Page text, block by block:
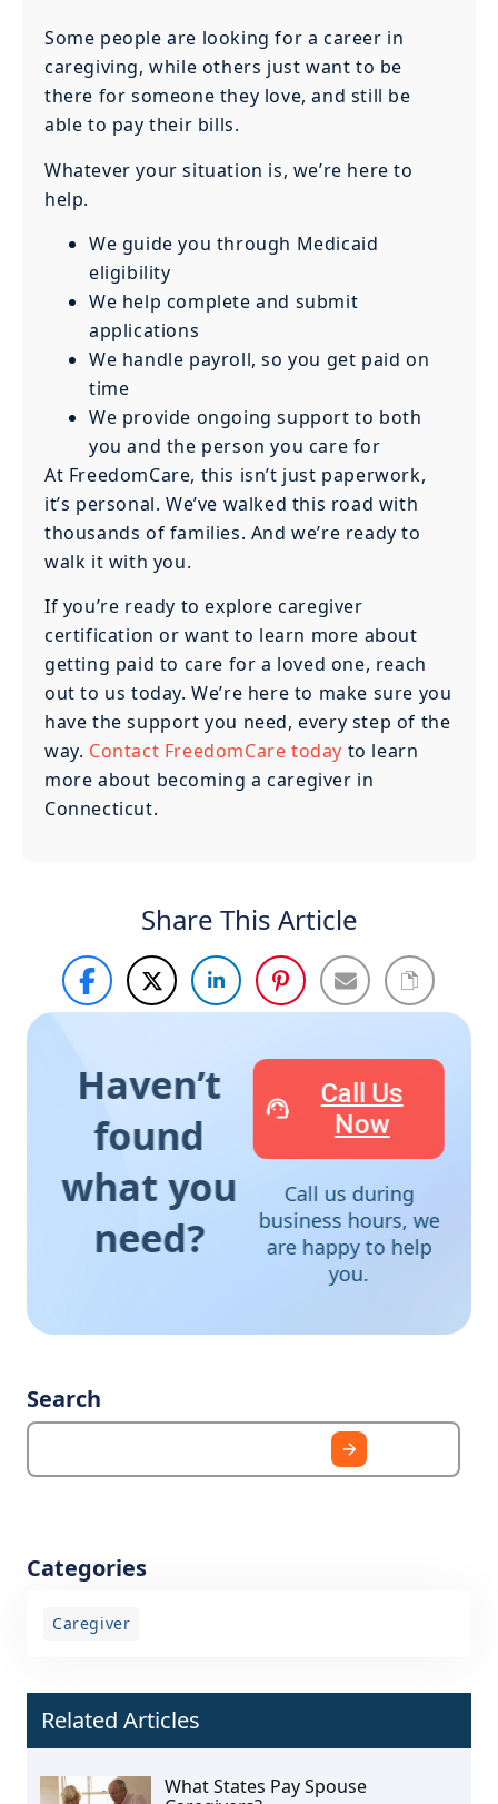
Some people are looking for a career in
caregiving, while others just want to be
there for someone they love, and still be
able to pay their bills.
Whatever your situation is, we’re here to
help.
We guide you through Medicaid
eligibility
We help complete and submit
applications
We handle payroll, so you get paid on
time
We provide ongoing support to both
you and the person you care for
At FreedomCare, this isn’t just paperwork,
it’s personal. We’ve walked this road with
thousands of families. And we’re ready to
walk it with you.
If you’re ready to explore caregiver
certification or want to learn more about
getting paid to care for a loved one, reach
out to us today. We’re here to make sure you
have the support you need, every step of the
way. Contact FreedomCare today to learn
more about becoming a caregiver in
Connecticut.
Share This Article
Haven’t
found
what you
need?
Call Us
Now
Call us during
business hours, we
are happy to help
you.
Search
Categories
Caregiver
Related Articles
What States Pay Spouse